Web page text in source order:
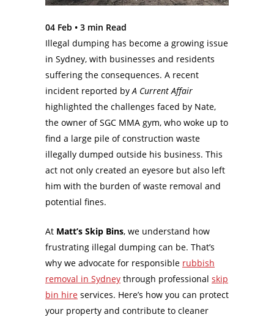
04 Feb • 3 min Read
Illegal dumping has become a growing issue
in Sydney, with businesses and residents
suffering the consequences. A recent
incident reported byA Current Affair
highlighted the challenges faced by Nate,
the owner of SGC MMA gym, who woke up to
find a large pile of construction waste
illegally dumped outside his business. This
act not only created an eyesore but also left
him with the burden of waste removal and
potential fines.
At Matt’s Skip Bins, we understand how
frustrating illegal dumping can be. That’s
why we advocate for responsible rubbish
removal in Sydney through professional skip
bin hire services. Here’s how you can protect
your property and contribute to cleaner